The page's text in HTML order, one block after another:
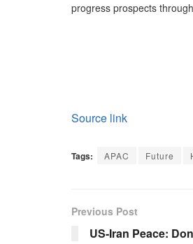
progress prospects
Source link
Tags: APAC Future
Previous Post
US-Iran Peace: